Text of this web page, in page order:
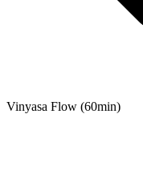
Vinyasa Flow (60min)